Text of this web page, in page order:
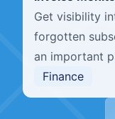
Get visibility
forgotten
an important
Finance